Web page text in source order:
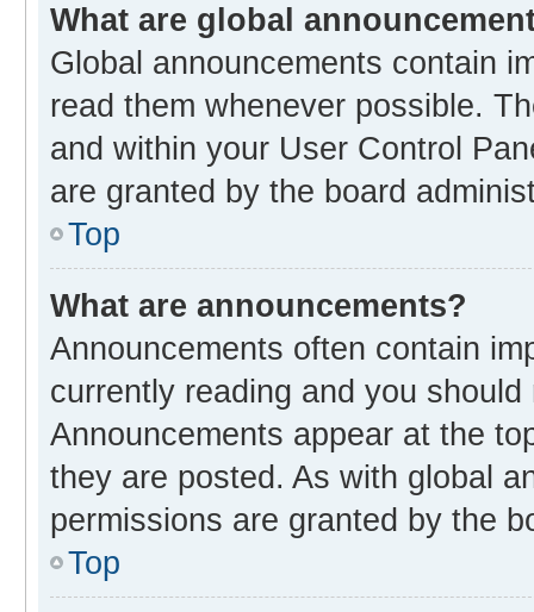
What are global
Global announcements contain
read them whenever possible.
and within your User Control
are granted by the board
Top
What are announcements?
Announcements often contain
currently reading and you
Announcements appear at the
they are posted. As with global
permissions are granted by the
Top